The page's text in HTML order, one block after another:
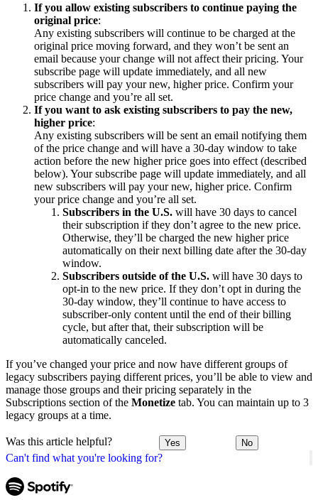
Can't find what you're looking for?
If you allow existing subscribers to continue paying the
original price:
Any existing subscribers will continue to be charged at the
original price moving forward, and they won’t be sent an
email because your change will not affect their pricing. Your
subscribe page will update immediately, and all new
subscribers will pay your new, higher price. Confirm your
price change and you’re all set.
If you want to ask existing subscribers to pay the new,
higher price:
Any existing subscribers will be sent an email notifying them
of the price change and will have a 30-day window to take
action before the new higher price goes into effect (described
below). Your subscribe page will update immediately, and all
new subscribers will pay your new, higher price. Confirm
your price change and you’re all set.
Subscribers in the U.S. will have 30 days to cancel
their subscription if they don’t agree to the new price.
Otherwise, they’ll be charged the new higher price
automatically on their next billing date after the 30-day
window.
Subscribers outside of the U.S. will have 30 days to
opt-in to the new price. If they don’t opt in during the
30-day window, they’ll continue to have access to
subscriber-only content until the end of their billing
cycle, but after that, their subscription will be
automatically canceled.
If you’ve changed your price and now have different groups of
legacy subscribers paying different prices, you’ll be able to view and
manage those groups and their pricing separately in the
Subscriptions section of the Monetize tab. You can maintain up to 3
legacy groups at a time.
Was this article helpful? Yes No